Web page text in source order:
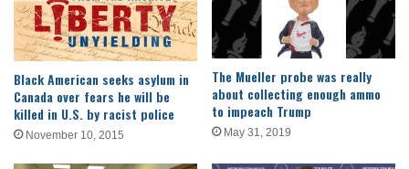
Black American seeks asylum in
Canada over fears he will be
killed in U.S. by racist police
November 10, 2015
The Mueller probe was really
about collecting enough ammo
to impeach Trump
May 31, 2019